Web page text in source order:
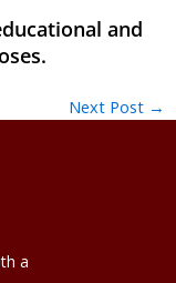
Next Post →
a